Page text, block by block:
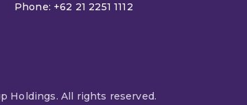
Phone: +62 21 2251 1112
Holdings. All rights reserved.